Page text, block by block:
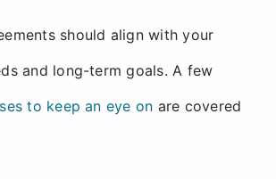
should align with your
and long-term goals. A few
to keep an eye on are covered